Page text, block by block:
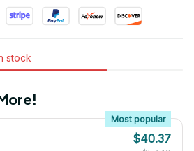
stock
Most popular
$40.37